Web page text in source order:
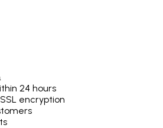
24 hours
encryption